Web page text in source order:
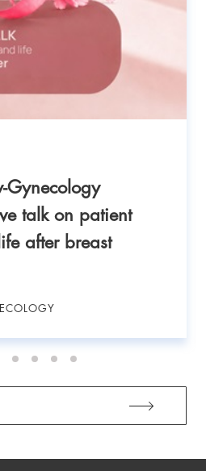
Gynecology
talk on patient
after breast